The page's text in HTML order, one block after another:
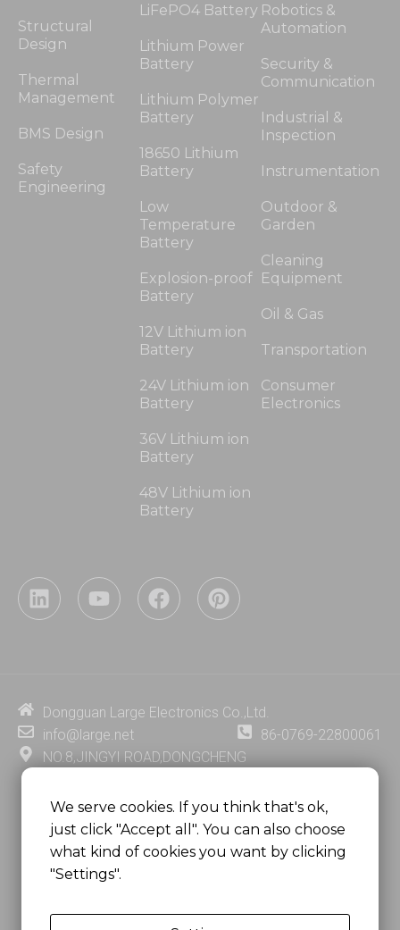
Structural
Design
Thermal
Management
BMS Design
Safety
Engineering
LiFePO4 Battery
Lithium Power
Battery
Lithium Polymer
Battery
18650 Lithium
Battery
Low
Temperature
Battery
Explosion-proof
Battery
12V Lithium ion
Battery
24V Lithium ion
Battery
36V Lithium ion
Battery
48V Lithium ion
Battery
Robotics &
Automation
Security &
Communication
Industrial &
Inspection
Instrumentation
Outdoor &
Garden
Cleaning
Equipment
Oil & Gas
Transportation
Consumer
Electronics
L
i
i
n
Y
o
e
F
a
o
P
i
e
t
Dongguan Large Electronics Co.,Ltd.
info@large.net
86-0769-22800061
NO.8,JINGYI ROAD,DONGCHENG
GUANGDONG PROVINCE, CHINA
MSC 2671 RM 1007 10/F HO KING CENTER2-16 FA
YUEN STREET
MONGKOK, HONG KONG, CHINA
We serve cookies. If you think that's ok,
just click "Accept all". You can also choose
what kind of cookies you want by clicking
"Settings".